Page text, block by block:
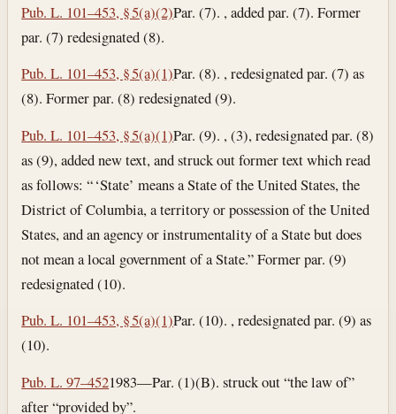
Pub. L. 101–453, § 5(a)(2)Par. (7). , added par. (7). Former
par. (7) redesignated (8).
Pub. L. 101–453, § 5(a)(1)Par. (8). , redesignated par. (7) as
(8). Former par. (8) redesignated (9).
Pub. L. 101–453, § 5(a)(1)Par. (9). , (3), redesignated par. (8)
as (9), added new text, and struck out former text which read
as follows: “ ‘State’ means a State of the United States, the
District of Columbia, a territory or possession of the United
States, and an agency or instrumentality of a State but does
not mean a local government of a State.” Former par. (9)
redesignated (10).
Pub. L. 101–453, § 5(a)(1)Par. (10). , redesignated par. (9) as
(10).
Pub. L. 97–4521983—Par. (1)(B). struck out “the law of”
after “provided by”.